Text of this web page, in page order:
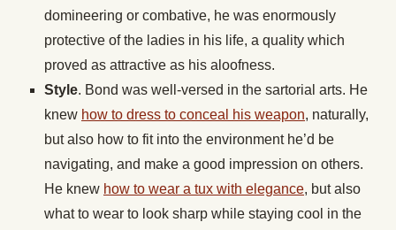
domineering or combative, he was enormously
protective of the ladies in his life, a quality which
proved as attractive as his aloofness.
Style. Bond was well-versed in the sartorial arts. He
knew how to dress to conceal his weapon, naturally,
but also how to fit into the environment he’d be
navigating, and make a good impression on others.
He knew how to wear a tux with elegance, but also
what to wear to look sharp while staying cool in the